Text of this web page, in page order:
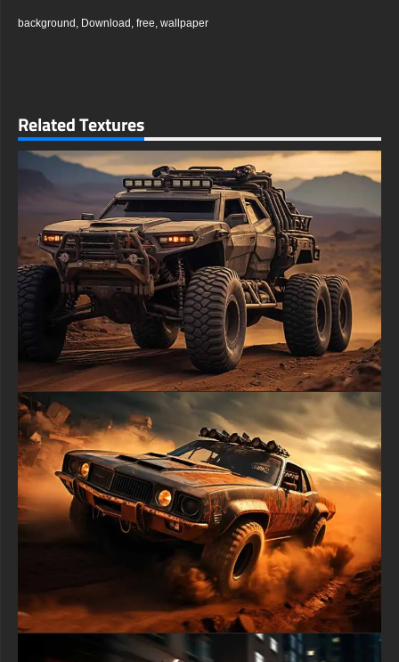
depiction of the jet's weaponry, including air-to-air missiles and
posture. The contrast between the dark, ominous sky and the
bright, fiery elements adds depth and intensity to the overall
composition.
This wallpaper is more than just a visually striking image; it's a
tribute to the engineering prowess and the brave pilots who
operate these magnificent machines. It serves as a reminder of
the complex interplay between human skill and cutting-edge
technology that defines modern aerial warfare.
Perfect for desktop backgrounds, mobile devices, or any digital
display, this high-definition wallpaper brings the excitement of
military aviation to your screen. Whether you're an air force
veteran, a military history buff, or simply someone who
appreciates the aesthetics of advanced aircraft, this F-16
Falcon wallpaper is sure to inspire and captivate.
Download this free HD wallpaper to transform your device into a
window to the skies, where the F-16 Falcon reigns supreme.
Let the power and majesty of this legendary fighter jet fuel your
imagination and add a touch of high-flying adventure to your
daily life.
free-3dtextureshd.com
background , Download , free, wallpaper
Related Textures